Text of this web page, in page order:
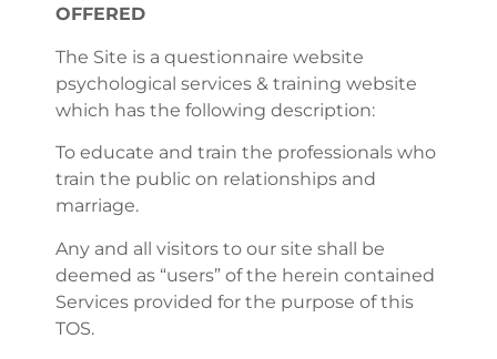
OFFERED
The Site is a questionnaire website
psychological services & training website
which has the following description:
To educate and train the professionals who
train the public on relationships and
marriage.
Any and all visitors to our site shall be
deemed as “users” of the herein contained
Services provided for the purpose of this
TOS.